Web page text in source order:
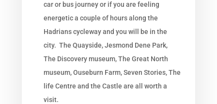
car or bus journey or if you are feeling
energetic a couple of hours along the
Hadrians cycleway and you will be in the
city. The Quayside, Jesmond Dene Park,
The Discovery museum, The Great North
museum, Ouseburn Farm, Seven Stories, The
life Centre and the Castle are all worth a
visit.